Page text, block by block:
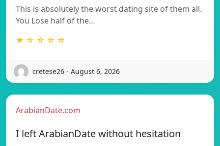
This is absolutely the worst dating site of them all.
You Lose half of the…
★ ☆ ☆ ☆ ☆
cretese26 - August 6, 2026
ArabianDate.com
I left ArabianDate without hesitation